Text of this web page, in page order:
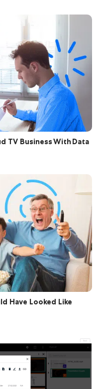
TV Business With Data
Have Looked Like